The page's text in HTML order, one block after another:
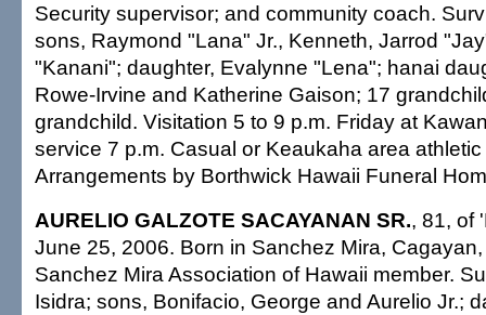
Security supervisor; and community coach.
sons, Raymond "Lana" Jr., Kenneth, Jarrod
"Kanani"; daughter, Evalynne "Lena"; hanai
Rowe-Irvine and Katherine Gaison; 17
grandchild. Visitation 5 to 9 p.m. Friday at
service 7 p.m. Casual or Keaukaha area
Arrangements by Borthwick Hawaii Funeral
AURELIO GALZOTE SACAYANAN SR., 81, of
June 25, 2006. Born in Sanchez Mira,
Sanchez Mira Association of Hawaii member.
Isidra; sons, Bonifacio, George and Aurelio Jr.;